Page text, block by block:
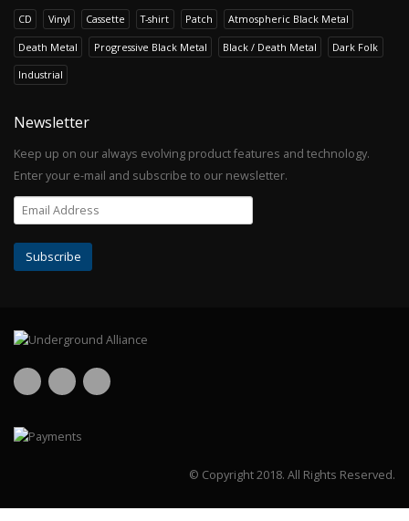
CD Vinyl Cassette T-shirt Patch Atmospheric Black Metal
Death Metal Progressive Black Metal Black / Death Metal Dark Folk
Industrial
Newsletter
Keep up on our always evolving product features and technology.
Enter your e-mail and subscribe to our newsletter.
© Copyright 2018. All Rights Reserved.